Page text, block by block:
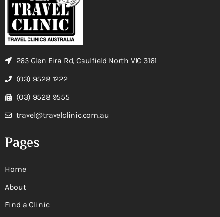
263 Glen Eira Rd, Caulfield North VIC 3161
(03) 9528 1222
(03) 9528 9555
travel@travelclinic.com.au
Pages
Home
About
Find a Clinic